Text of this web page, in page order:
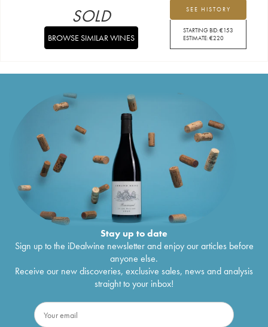
SEE HISTORY
STARTING BID:€153
ESTIMATE:€220
SOLD
BROWSE SIMILAR WINES
Stay up to date
Sign up to the iDealwine newsletter and enjoy our articles before
anyone else.
Receive our new discoveries, exclusive sales, news and analysis
straight to your inbox!